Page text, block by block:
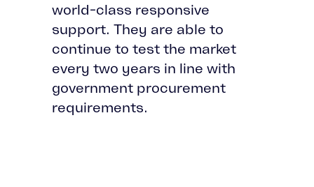
world-class responsive
support. They are able to
continue to test the market
every two years in line with
government procurement
requirements.